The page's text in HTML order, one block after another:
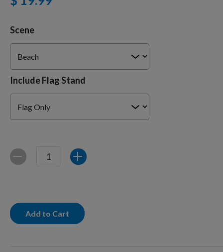
Training Supplies
Certifications
Shop Your Breed
Made for Mixes
Points Progression
Scene
Include Flag Stand
Quantity
Decrease Increase
Add to Cart